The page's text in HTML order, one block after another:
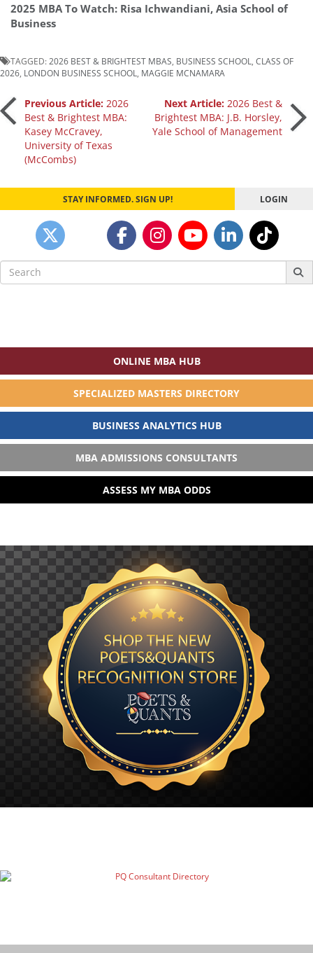
2025 MBA To Watch: Risa Ichwandiani, Asia School of
Business
TAGGED: 2026 BEST & BRIGHTEST MBAS BUSINESS SCHOOL CLASS OF
2026 LONDON BUSINESS SCHOOL MAGGIE MCNAMARA
Post
navigation
Previous Article: 2026
Best & Brightest MBA:
Kasey McCravey,
University of Texas
(McCombs)
Next Article: 2026 Best &
Brightest MBA: J.B. Horsley,
Yale School of Management
STAY INFORMED. SIGN UP! LOGIN
Search
for:
ONLINE MBA HUB
SPECIALIZED MASTERS DIRECTORY
BUSINESS ANALYTICS HUB
MBA ADMISSIONS CONSULTANTS
ASSESS MY MBA ODDS